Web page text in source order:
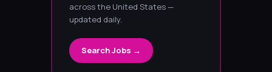
across the United States —
updated daily.
Search Jobs →